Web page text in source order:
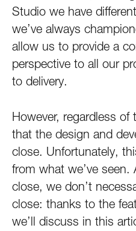
Studio we have
we’ve always
allow us to provide a
perspective to all our
to delivery.
However, regardless of
that the design and
close. Unfortunately,
from what we’ve
close, we don’t
close: thanks to the
we’ll discuss in this